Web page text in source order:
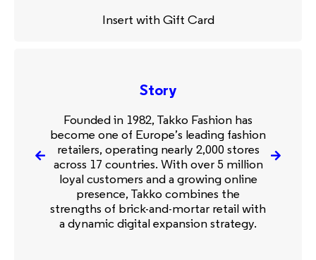
Insert with Gift Card
Story
Founded in 1982, Takko Fashion has
become one of Europe’s leading fashion
retailers, operating nearly 2,000 stores
across 17 countries. With over 5 million
loyal customers and a growing online
presence, Takko combines the
strengths of brick-and-mortar retail with
a dynamic digital expansion strategy.